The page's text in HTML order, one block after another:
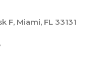
F, Miami, FL 33131